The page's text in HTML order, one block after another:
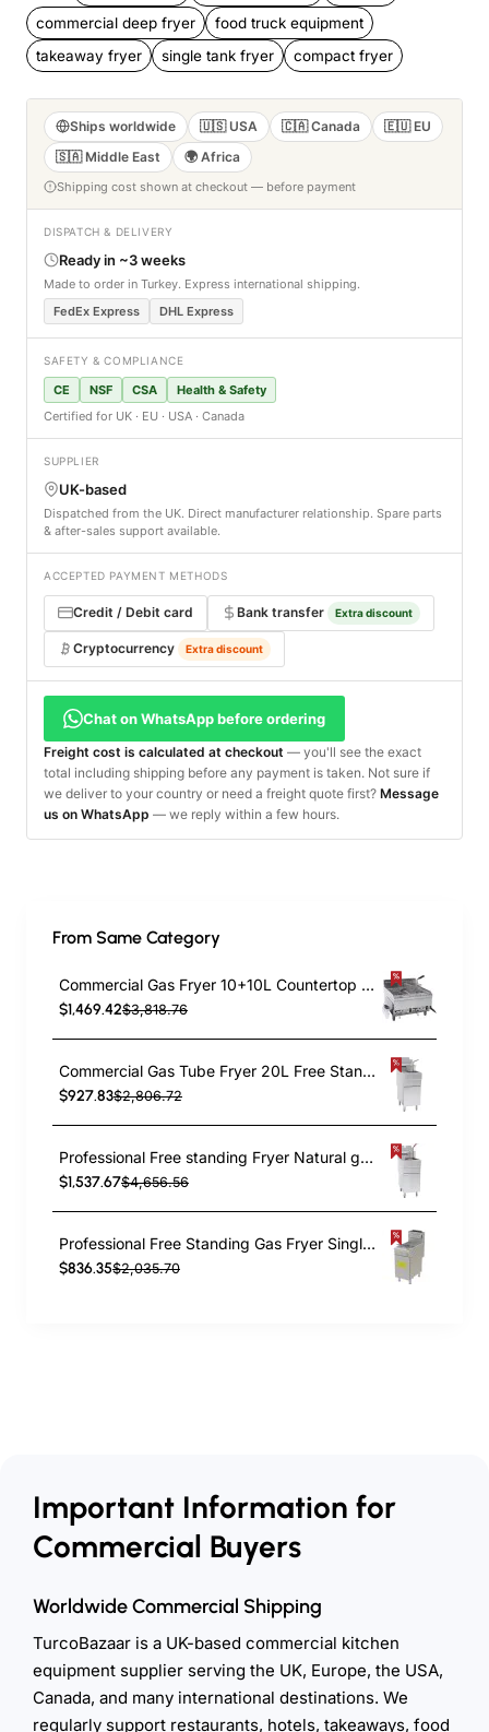
commercial deep fryer
food truck equipment
takeaway fryer
single tank fryer compact fryer
Ships worldwide 🇺🇸 USA 🇨🇦 Canada
🇪🇺 EU
🇸🇦 Middle East
🌍 Africa
Shipping cost shown at checkout — before payment
DISPATCH & DELIVERY
Ready in ~3 weeks
Made to order in Turkey. Express international shipping.
FedEx Express
DHL Express
SAFETY & COMPLIANCE
CE NSF CSA
Health & Safety
Certified for UK · EU · USA · Canada
SUPPLIER
UK-based
Dispatched from the UK. Direct manufacturer relationship. Spare parts
& after-sales support available.
ACCEPTED PAYMENT METHODS
Credit / Debit card Bank transfer Extra discount
Cryptocurrency Extra discount
Chat on WhatsApp before ordering
Freight cost is calculated at checkout — you'll see the exact
total including shipping before any payment is taken. Not sure if
we deliver to your country or need a freight quote first? Message
us on WhatsApp — we reply within a few hours.
From Same Category
Commercial Gas Fryer 10+10L Countertop 8kW | TurcoBazaar 6GTRC2
$1,469.42$3,818.76
Commercial Gas Tube Fryer 20L Free Standing 26.4kW | TurcoBazaar GF90
$927.83$2,806.72
Professional Free standing Fryer Natural gas Twin tank 2x12 litres 35kW | TurcoBazaar GF120T
$1,537.67$4,656.56
Professional Free Standing Gas Fryer Single Tank 25L 393x765x1145mm | TurcoBazaar GF3
$836.35$2,035.70
Important Information for
Commercial Buyers
Worldwide Commercial Shipping
TurcoBazaar is a UK-based commercial kitchen
equipment supplier serving the UK, Europe, the USA,
Canada, and many international destinations. We
regularly support restaurants, hotels, takeaways, food